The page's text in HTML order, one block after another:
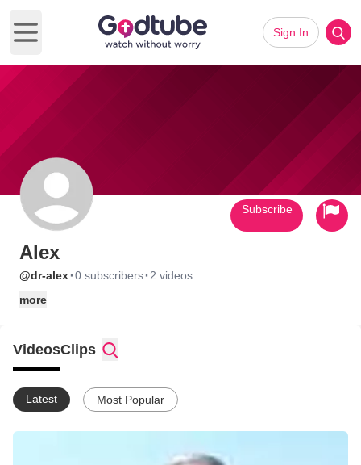
Open main menu
Sign In
Alex
@dr-alex·0 subscribers· 2 videos
more
Subscribe
VideosClips
Latest Most Popular